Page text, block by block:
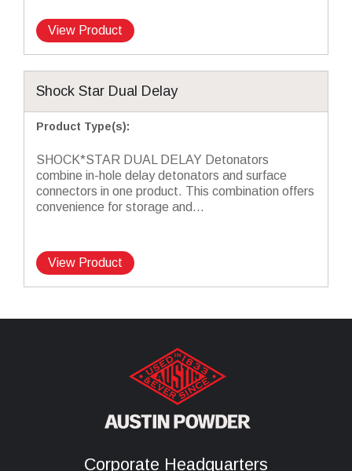
View Product
Shock Star Dual Delay
Product Type(s):
SHOCK*STAR DUAL DELAY Detonators
combine in-hole delay detonators and surface
connectors in one product. This combination offers
convenience for storage and...
View Product
Corporate Headquarters